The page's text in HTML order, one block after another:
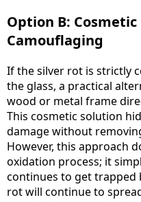
Option B:
Camouflaging
If the silver rot is strictly
the glass, a practical
wood or metal frame
This cosmetic solution
damage without
However, this approach
oxidation process; it
continues to get trapped
rot will continue to